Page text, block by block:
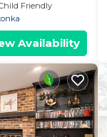
Friendly
Availability